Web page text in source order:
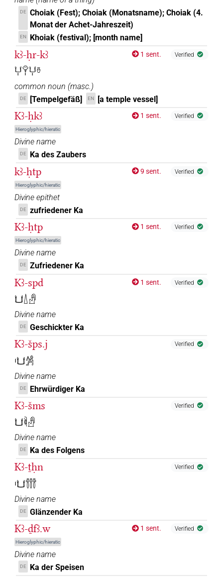
DE Choiak (Fest); Choiak (Monatsname); Choiak (4.
Monat der Achet-Jahreszeit)
EN Khoiak (festival); [month name]
kꜣ-ḥr-kꜣ
𓂓𓏤𓁷𓏤𓂓𓏤𓏊
1 sent. Verified
common noun (masc.)
DE [Tempelgefäß] EN [a temple vessel]
Kꜣ-ḥkꜣ
Hieroglyphic/hieratic
1 sent. Verified
Divine name
DE Ka des Zaubers
kꜣ-ḥtp
Hieroglyphic/hieratic
9 sent. Verified
Divine epithet
DE zufriedener Ka
Kꜣ-ḥtp
Hieroglyphic/hieratic
1 sent. Verified
Divine name
DE Zufriedener Ka
Kꜣ-spd
𓂓𓇮𓀭
1 sent. Verified
Divine name
DE Geschickter Ka
Kꜣ-šps.j
𓏤𓂓𓀼
Verified
Divine name
DE Ehrwürdiger Ka
Kꜣ-šms
𓂓𓌞𓀭
Verified
Divine name
DE Ka des Folgens
Kꜣ-ṯḥn
𓏤𓂓𓋣
Verified
Divine name
DE Glänzender Ka
Kꜣ-ḏfꜣ.w
Hieroglyphic/hieratic
1 sent. Verified
Divine name
DE Ka der Speisen